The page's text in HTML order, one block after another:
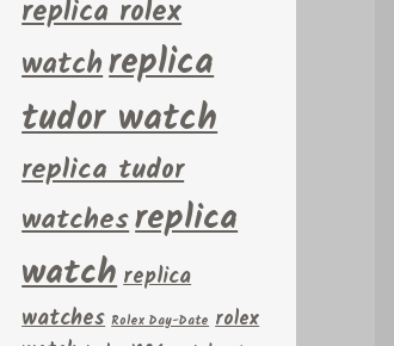
replica rolex
watchreplica
tudor watch
replica tudor
watchesreplica
watchreplica
watches Rolex Day-Date rolex